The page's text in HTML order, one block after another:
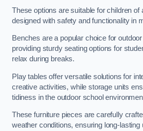
These options are suitable for children of
designed with safety and functionality in
Benches are a popular choice for
providing sturdy seating options for
relax during breaks.
Play tables offer versatile solutions for
creative activities, while storage units
tidiness in the outdoor school
These furniture pieces are carefully
weather conditions, ensuring long-lasting